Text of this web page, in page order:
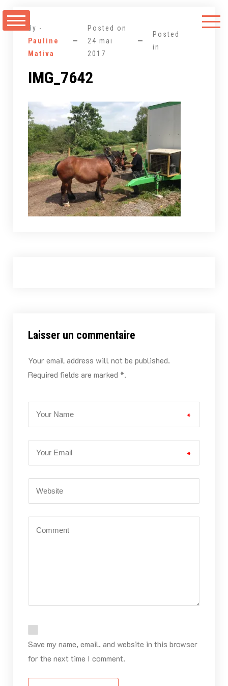
au
By -
Pauline
Mativa
Posted on
24 mai
2017
Posted
in
IMG_7642
Laisser un commentaire
Your email address will not be published.
Required fields are marked *.
*
*
Save my name, email, and website in this browser
for the next time I comment.